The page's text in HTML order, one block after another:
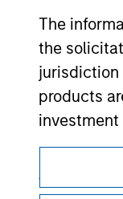
The
the
jurisdiction
products
I also
website is